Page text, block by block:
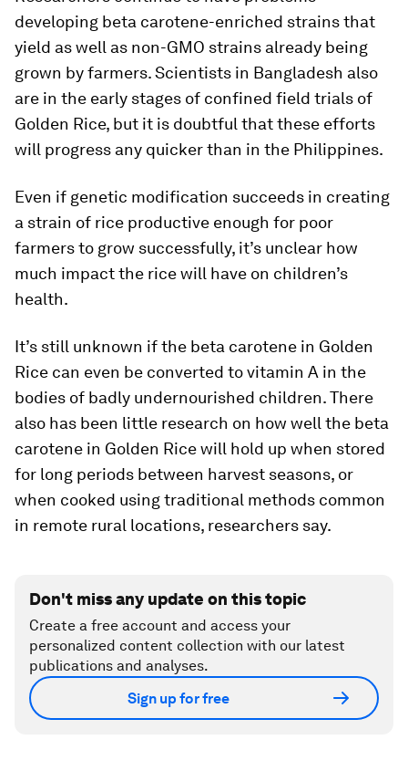
developing beta carotene-enriched strains that
yield as well as non-GMO strains already being
grown by farmers. Scientists in Bangladesh also
are in the early stages of confined field trials of
Golden Rice, but it is doubtful that these efforts
will progress any quicker than in the Philippines.
Even if genetic modification succeeds in creating
a strain of rice productive enough for poor
farmers to grow successfully, it’s unclear how
much impact the rice will have on children’s
health.
It’s still unknown if the beta carotene in Golden
Rice can even be converted to vitamin A in the
bodies of badly undernourished children. There
also has been little research on how well the beta
carotene in Golden Rice will hold up when stored
for long periods between harvest seasons, or
when cooked using traditional methods common
in remote rural locations, researchers say.
Don't miss any update on this topic
Create a free account and access your
personalized content collection with our latest
publications and analyses.
Sign up for free